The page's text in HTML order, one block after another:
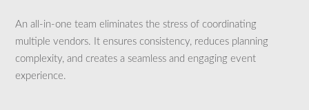
An all-in-one team eliminates the stress of coordinating
multiple vendors. It ensures consistency, reduces planning
complexity, and creates a seamless and engaging event
experience.